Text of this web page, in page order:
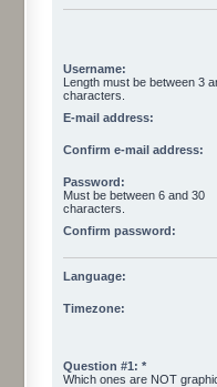
Username:
Length must be between 3
characters.
E-mail address:
Confirm e-mail address:
Password:
Must be between 6 and 30
characters.
Confirm password:
Language:
Timezone:
Question #1: *
Which ones are NOT